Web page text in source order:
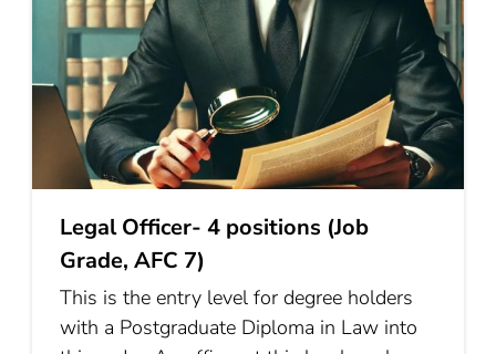
Legal Officer- 4 positions (Job
Grade, AFC 7)
This is the entry level for degree holders
with a Postgraduate Diploma in Law into